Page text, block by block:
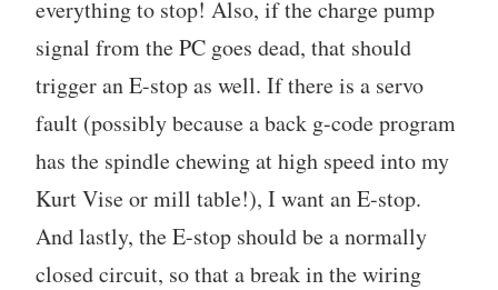
everything to stop! Also, if the charge pump
signal from the PC goes dead, that should
trigger an E-stop as well. If there is a servo
fault (possibly because a back g-code program
has the spindle chewing at high speed into my
Kurt Vise or mill table!), I want an E-stop.
And lastly, the E-stop should be a normally
closed circuit, so that a break in the wiring